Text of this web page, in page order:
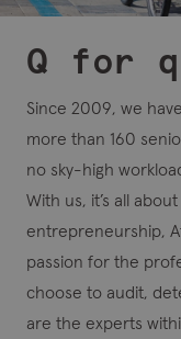
Q for
Since 2009, we
more than 160
no sky-high
With us, it’s all
entrepreneurship,
passion for the
choose to audit,
are the experts